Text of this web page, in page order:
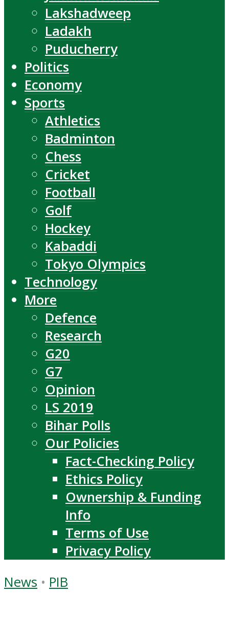
Lakshadweep
Ladakh
Puducherry
Politics
Economy
Sports
Athletics
Badminton
Chess
Cricket
Football
Golf
Hockey
Kabaddi
Tokyo Olympics
Technology
More
Defence
Research
G20
G7
Opinion
LS 2019
Bihar Polls
Our Policies
Fact-Checking Policy
Ethics Policy
Ownership & Funding
Info
Terms of Use
Privacy Policy
News • PIB